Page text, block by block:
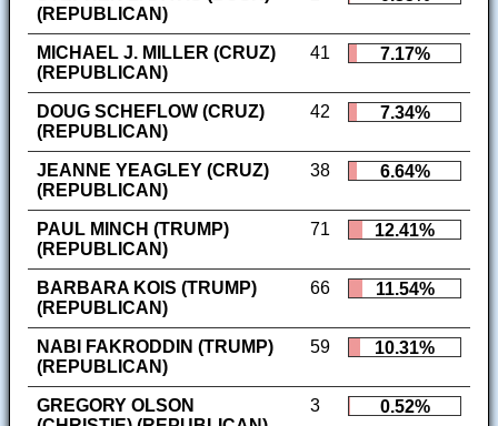
(REPUBLICAN)
MICHAEL J. MILLER (CRUZ)
(REPUBLICAN)
41 7.17%
DOUG SCHEFLOW (CRUZ)
(REPUBLICAN)
42 7.34%
JEANNE YEAGLEY (CRUZ)
(REPUBLICAN)
38 6.64%
PAUL MINCH (TRUMP)
(REPUBLICAN)
71 12.41%
BARBARA KOIS (TRUMP)
(REPUBLICAN)
66 11.54%
NABI FAKRODDIN (TRUMP)
(REPUBLICAN)
59 10.31%
GREGORY OLSON
3 0.52%